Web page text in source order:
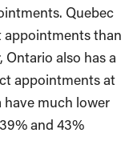
Quebec
appointments than
also has a
appointments at
have much lower
and 43%